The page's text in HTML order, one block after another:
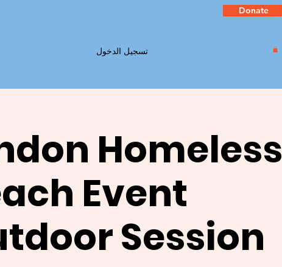
تسجيل الدخول
Donate
Homeless
Event
Session